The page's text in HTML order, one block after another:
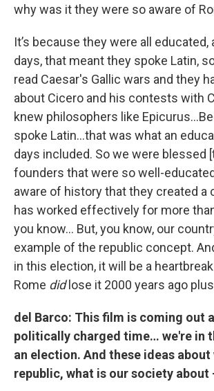
why was it they were so aware of
It’s because they were all educated,
days, that meant they spoke Latin,
read Caesar's Gallic wars and they
about Cicero and his contests with
knew philosophers like
spoke Latin…that was what an
days included. So we were blessed
founders that were so well-
aware of history that they created a
has worked effectively for more
you know… But, you know, our
example of the republic concept.
in this election, it will be a
Rome did lose it 2000 years ago
del Barco: This film is coming out
politically charged time… we're in
an election. And these ideas about
republic, what is our society about